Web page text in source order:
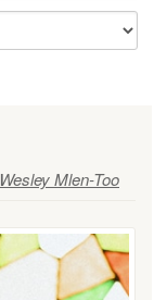
Wesley Mlen-Too